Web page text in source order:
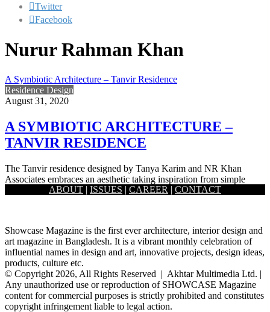
Twitter
Facebook
Nurur Rahman Khan
A Symbiotic Architecture – Tanvir Residence
Residence Design
August 31, 2020
A SYMBIOTIC ARCHITECTURE –
TANVIR RESIDENCE
The Tanvir residence designed by Tanya Karim and NR Khan
Associates embraces an aesthetic taking inspiration from simple
realities such…ABOUT | ISSUES | CAREER | CONTACT
Showcase Magazine is the first ever architecture, interior design and
art magazine in Bangladesh. It is a vibrant monthly celebration of
influential names in design and art, innovative projects, design ideas,
products, culture etc.
© Copyright 2026, All Rights Reserved | Akhtar Multimedia Ltd. |
Any unauthorized use or reproduction of SHOWCASE Magazine
content for commercial purposes is strictly prohibited and constitutes
copyright infringement liable to legal action.